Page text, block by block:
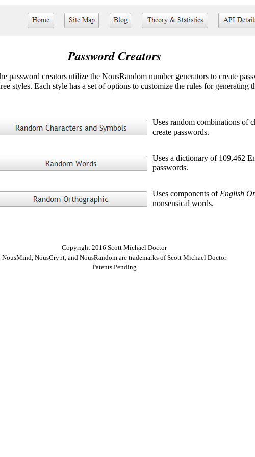
Password Creators
password creators utilize the NousRandom number generators to create
styles. Each style has a set of options to customize the rules for generating
Copyright 2016 Scott Michael Doctor
NousMind, NousCrypt, and NousRandom are trademarks of Scott Michael Doctor
Patents Pending
Uses random combinations of
create passwords.
Uses a dictionary of 109,462
passwords.
Uses components of English
nonsensical words.